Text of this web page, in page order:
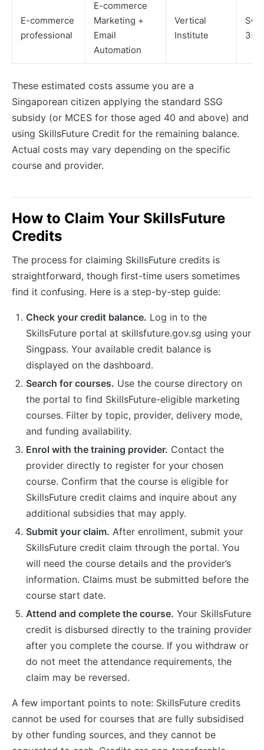
E-commerce
professional
E-commerce
Marketing +
Email
Automation
Vertical
Institute
350
These estimated costs assume you are a
Singaporean citizen applying the standard SSG
subsidy (or MCES for those aged 40 and above) and
using SkillsFuture Credit for the remaining balance.
Actual costs may vary depending on the specific
course and provider.
How to Claim Your SkillsFuture
Credits
The process for claiming SkillsFuture credits is
straightforward, though first-time users sometimes
find it confusing. Here is a step-by-step guide:
Check your credit balance. Log in to the
SkillsFuture portal at skillsfuture.gov.sg using your
Singpass. Your available credit balance is
displayed on the dashboard.
Search for courses. Use the course directory on
the portal to find SkillsFuture-eligible marketing
courses. Filter by topic, provider, delivery mode,
and funding availability.
Enrol with the training provider. Contact the
provider directly to register for your chosen
course. Confirm that the course is eligible for
SkillsFuture credit claims and inquire about any
additional subsidies that may apply.
Submit your claim. After enrollment, submit your
SkillsFuture credit claim through the portal. You
will need the course details and the provider’s
information. Claims must be submitted before the
course start date.
Attend and complete the course. Your SkillsFuture
credit is disbursed directly to the training provider
after you complete the course. If you withdraw or
do not meet the attendance requirements, the
claim may be reversed.
A few important points to note: SkillsFuture credits
cannot be used for courses that are fully subsidised
by other funding sources, and they cannot be